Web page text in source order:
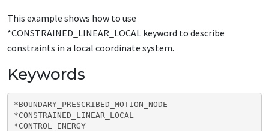
This example shows how to use
*CONSTRAINED_LINEAR_LOCAL keyword to describe
constraints in a local coordinate system.
Keywords
*BOUNDARY_PRESCRIBED_MOTION_NODE
*CONSTRAINED_LINEAR_LOCAL
*CONTROL_ENERGY